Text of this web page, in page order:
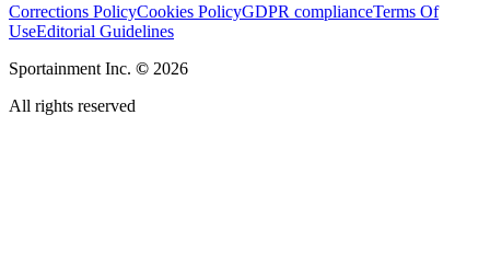
Corrections PolicyCookies PolicyGDPR complianceTerms Of
UseEditorial Guidelines
Sportainment Inc. © 2026
All rights reserved